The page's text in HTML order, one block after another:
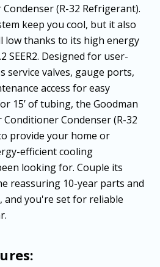
Condenser (R-32 Refrigerant).
keep you cool, but it also
low thanks to its high energy
SEER2. Designed for user-
service valves, gauge ports,
access for easy
15’ of tubing, the Goodman
Conditioner Condenser (R-32
provide your home or
efficient cooling
looking for. Couple its
reassuring 10-year parts and
and you're set for reliable